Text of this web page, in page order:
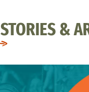
STORIES &